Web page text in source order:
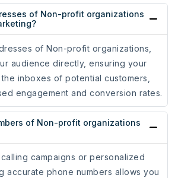
of Non-profit organizations
of Non-profit organizations,
audience directly, ensuring your
inboxes of potential customers,
engagement and conversion rates.
of Non-profit organizations
campaigns or personalized
accurate phone numbers allows you